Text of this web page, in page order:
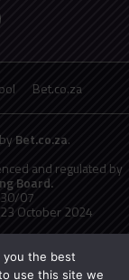
Bet.co.za
Bet.co.za.
and regulated by
Board.
07
October 2024
675 0710
to gamble. Winners
you the best
use this site we